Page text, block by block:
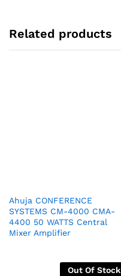
Related products
Ahuja CONFERENCE
SYSTEMS CM-4000 CMA-
4400 50 WATTS Central
Mixer Amplifier
Out Of Stock